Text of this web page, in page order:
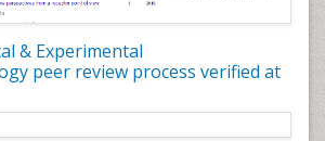
& Experimental
peer review process verified at